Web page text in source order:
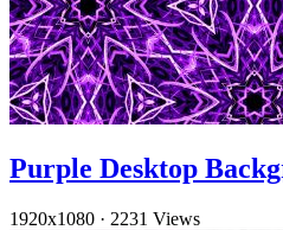
Purple Desktop
1920x1080 · 2231 Views